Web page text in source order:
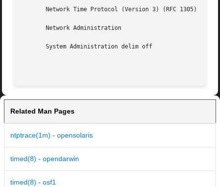
       Network Time Protocol (Version 3) (RFC 1305)
       Network Administration
       System Administration delim off
Related Man Pages
ntptrace(1m) - opensolaris
timed(8) - opendarwin
timed(8) - osf1